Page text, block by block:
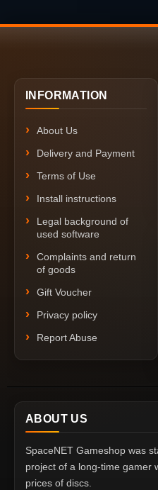
INFORMATION
About Us
Delivery and Payment
Terms of Use
Install instructions
Legal background of
used software
Complaints and return
of goods
Gift Voucher
Privacy policy
Report Abuse
ABOUT US
SpaceNET Gameshop was
project of a long-time gamer
prices of discs.